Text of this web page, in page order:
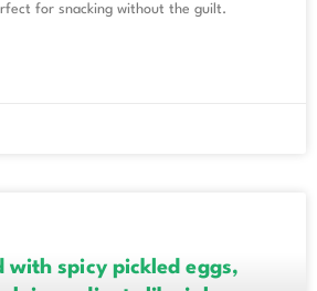
for snacking without the guilt.